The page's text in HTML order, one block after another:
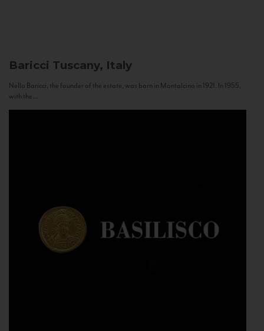
Baricci Tuscany, Italy
Nello Baricci, the founder of the estate, was born in Montalcino in 1921. In 1955,
with the...